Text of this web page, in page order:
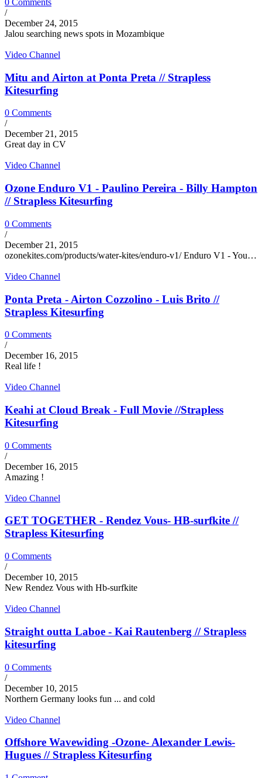
0 Comments
/
December 24, 2015
Jalou searching news spots in Mozambique
Video Channel
Mitu and Airton at Ponta Preta // Strapless
Kitesurfing
0 Comments
/
December 21, 2015
Great day in CV
Video Channel
Ozone Enduro V1 - Paulino Pereira - Billy Hampton
// Strapless Kitesurfing
0 Comments
/
December 21, 2015
ozonekites.com/products/water-kites/enduro-v1/ Enduro V1 - You…
Video Channel
Ponta Preta - Airton Cozzolino - Luis Brito //
Strapless Kitesurfing
0 Comments
/
December 16, 2015
Real life !
Video Channel
Keahi at Cloud Break - Full Movie //Strapless
Kitesurfing
0 Comments
/
December 16, 2015
Amazing !
Video Channel
GET TOGETHER - Rendez Vous- HB-surfkite //
Strapless Kitesurfing
0 Comments
/
December 10, 2015
New Rendez Vous with Hb-surfkite
Video Channel
Straight outta Laboe - Kai Rautenberg // Strapless
kitesurfing
0 Comments
/
December 10, 2015
Northern Germany looks fun ... and cold
Video Channel
Offshore Wavewiding -Ozone- Alexander Lewis-
Hugues // Strapless Kitesurfing